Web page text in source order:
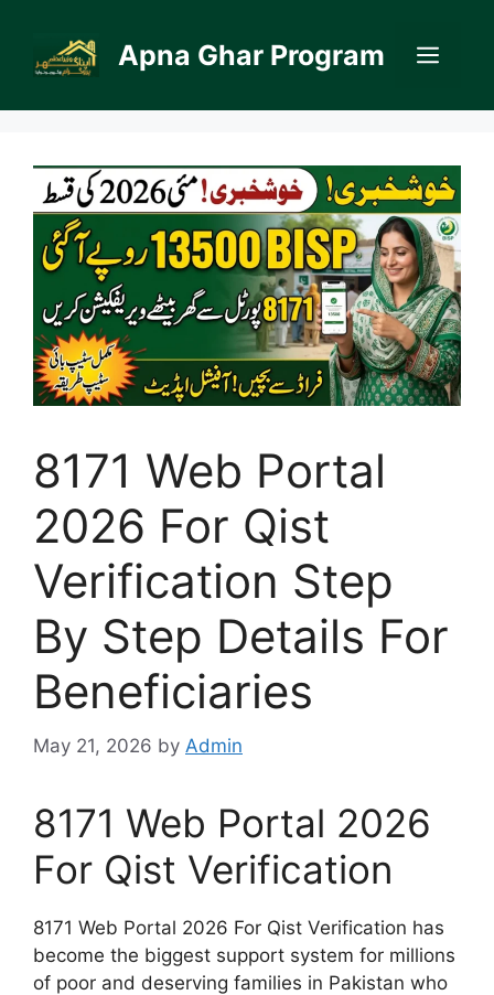
content
Apna Ghar Program
8171 Web Portal
2026 For Qist
Verification Step
By Step Details For
Beneficiaries
May 21, 2026 by Admin
8171 Web Portal 2026
For Qist Verification
8171 Web Portal 2026 For Qist Verification has
become the biggest support system for millions
of poor and deserving families in Pakistan who